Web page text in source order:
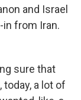
and Israel
in from Iran.
sure that
a lot of